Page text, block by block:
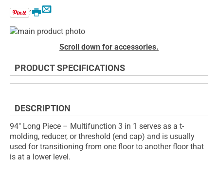
Email
Print
Skip
of
the
beginning
of
gallery
Scroll down for accessories.
PRODUCT SPECIFICATIONS
DESCRIPTION
94" Long Piece – Multifunction 3 in 1 serves as a t-
molding, reducer, or threshold (end cap) and is usually
used for transitioning from one floor to another floor that
is at a lower level.